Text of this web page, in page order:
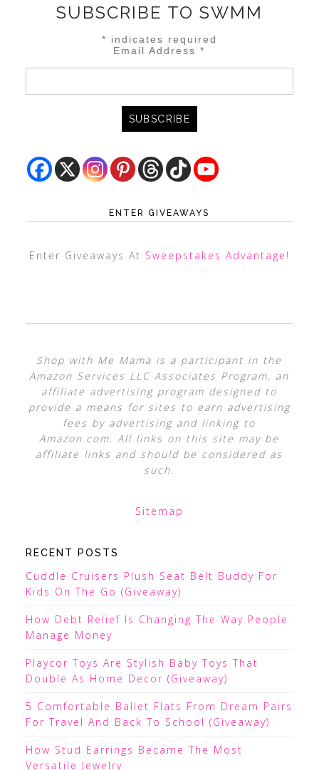
SUBSCRIBE TO SWMM
* indicates required
Email Address*
ENTER GIVEAWAYS
Enter Giveaways At Sweepstakes Advantage !
Shop with Me Mama is a participant in the
Amazon Services LLC Associates Program, an
affiliate advertising program designed to
provide a means for sites to earn advertising
fees by advertising and linking to
Amazon.com. All links on this site may be
affiliate links and should be considered as
such.
Sitemap
RECENT POSTS
Cuddle Cruisers Plush Seat Belt Buddy For
Kids On The Go (Giveaway)
How Debt Relief Is Changing The Way People
Manage Money
Playcor Toys Are Stylish Baby Toys That
Double As Home Decor (Giveaway)
5 Comfortable Ballet Flats From Dream Pairs
For Travel And Back To School (Giveaway)
How Stud Earrings Became The Most
Versatile Jewelry